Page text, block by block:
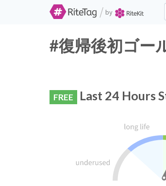
/ by
#復帰後初ゴー
FREE Last 24 Hours